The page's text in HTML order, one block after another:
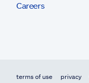
Careers
terms of use privacy